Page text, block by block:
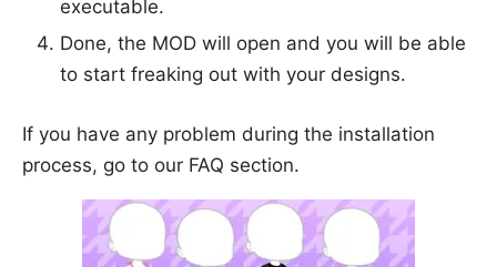
executable.
Done, the MOD will open and you will be able
to start freaking out with your designs.
If you have any problem during the installation
process, go to our FAQ section.